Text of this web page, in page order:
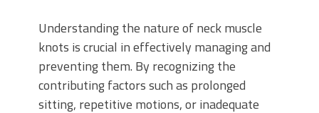
Understanding the nature of neck muscle
knots is crucial in effectively managing and
preventing them. By recognizing the
contributing factors such as prolonged
sitting, repetitive motions, or inadequate